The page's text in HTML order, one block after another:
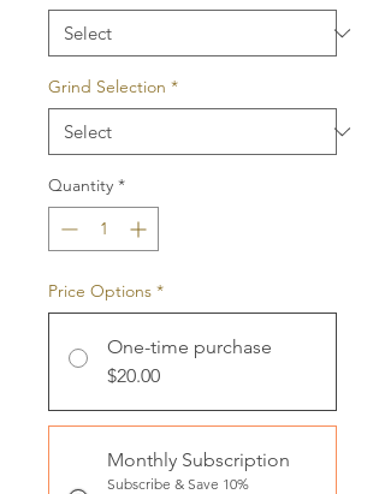
Grind Selection *
Quantity *
Price Options *
One-time purchase
$20.00
Monthly Subscription
Subscribe & Save 10%